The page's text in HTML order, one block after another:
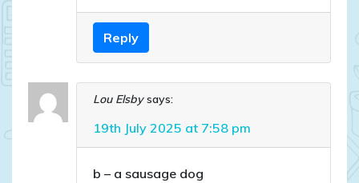
Reply
Lou Elsby says:
19th July 2025 at 7:58 pm
b – a sausage dog